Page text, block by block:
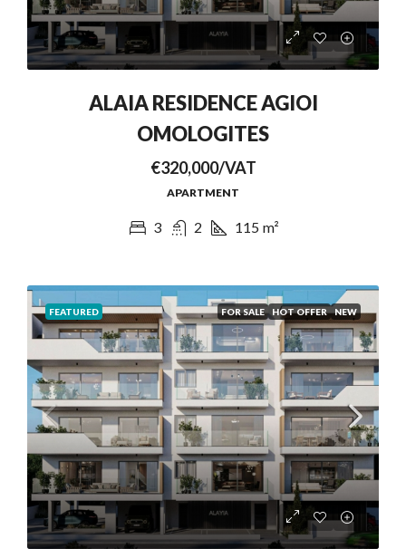
ALAIA RESIDENCE AGIOI
OMOLOGITES
€320,000/VAT
APARTMENT
3 2 115 m²
FEATURED FOR SALE HOT OFFER NEW